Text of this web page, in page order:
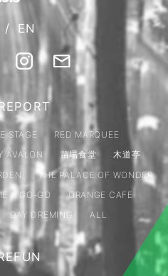
/ EN
STAGE
RED MARQUEE
AVALON 苗場食堂
木道亭
THE PALACE OF WONDER
A GO-GO
ORANGE CAFE
DAY DREMING ALL